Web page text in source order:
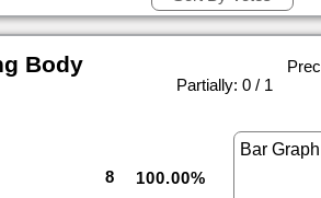
Body
Partially: 0 / 1
8 100.00%